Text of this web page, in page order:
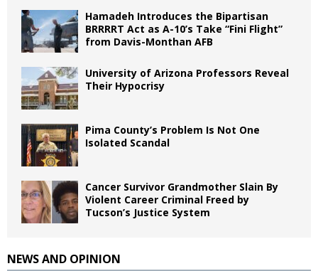
Hamadeh Introduces the Bipartisan
BRRRRT Act as A-10’s Take “Fini Flight”
from Davis-Monthan AFB
University of Arizona Professors Reveal
Their Hypocrisy
Pima County’s Problem Is Not One
Isolated Scandal
Cancer Survivor Grandmother Slain By
Violent Career Criminal Freed by
Tucson’s Justice System
NEWS AND OPINION